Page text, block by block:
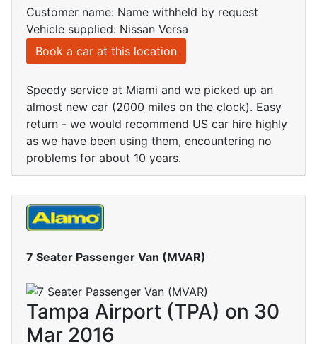
Customer name: Name withheld by request
Vehicle supplied: Nissan Versa
Book a car at this location
Speedy service at Miami and we picked up an
almost new car (2000 miles on the clock). Easy
return - we would recommend US car hire highly
as we have been using them, encountering no
problems for about 10 years.
7 Seater Passenger Van (MVAR)
Tampa Airport (TPA) on 30
Mar 2016